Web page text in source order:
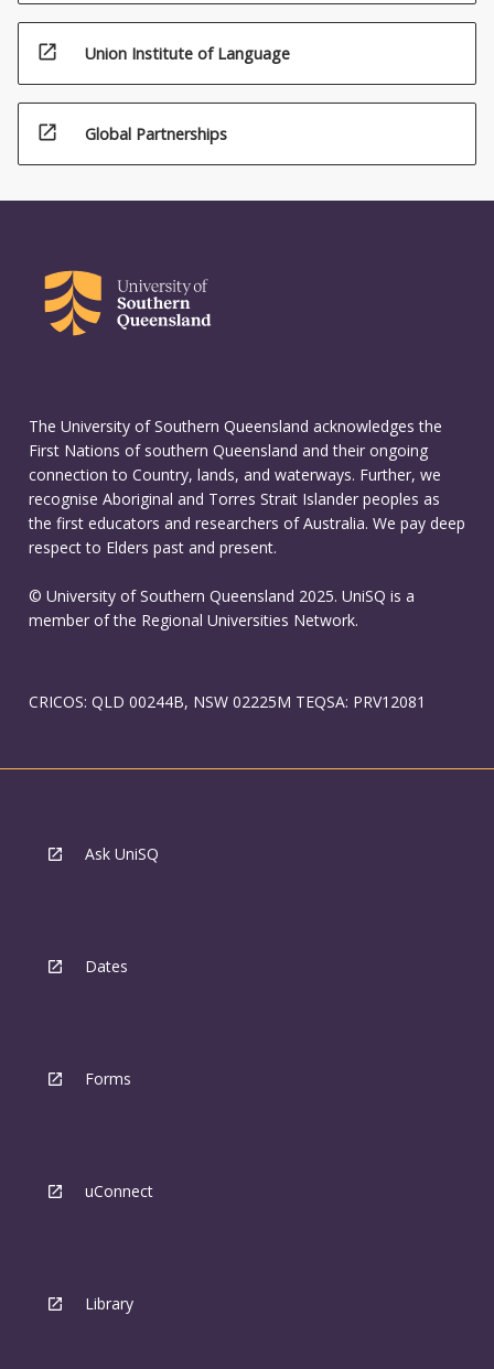
open_in_new Union Institute of Language
open_in_new Global Partnerships
The University of Southern Queensland acknowledges the
First Nations of southern Queensland and their ongoing
connection to Country, lands, and waterways. Further, we
recognise Aboriginal and Torres Strait Islander peoples as
the first educators and researchers of Australia. We pay deep
respect to Elders past and present.
© University of Southern Queensland 2025. UniSQ is a
member of the Regional Universities Network.
CRICOS: QLD 00244B, NSW 02225M TEQSA: PRV12081
Ask UniSQ
Dates
Forms
uConnect
Library